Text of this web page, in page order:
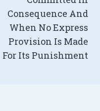
Consequence And
When No Express
Provision Is Made
For Its Punishment